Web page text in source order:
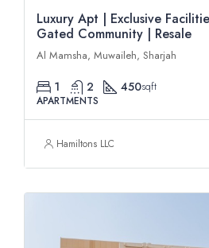
Luxury Apt | Exclusive
Gated Community | Resale
Al Mamsha, Muwaileh, Sharjah
1 2 450sqft
APARTMENTS
Hamiltons LLC